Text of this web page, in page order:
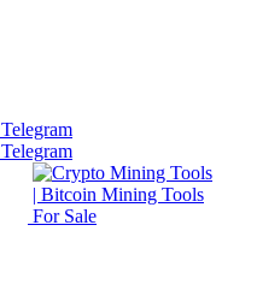
Telegram
Telegram